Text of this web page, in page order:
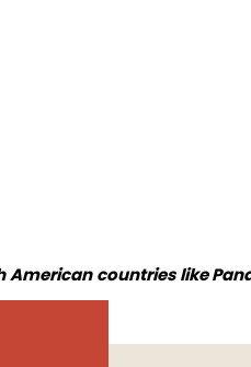
countries like